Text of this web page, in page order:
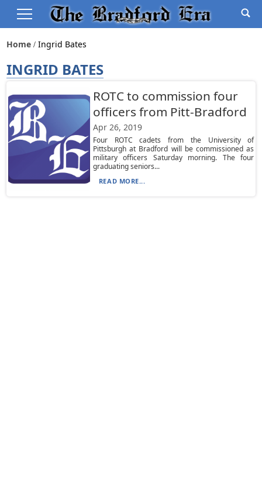
Home Ingrid Bates
INGRID BATES
ROTC to commission four
officers from Pitt-Bradford
Apr 26, 2019
Four ROTC cadets from the University of
Pittsburgh at Bradford will be commissioned as
military officers Saturday morning. The four
graduating seniors...
READ MORE...